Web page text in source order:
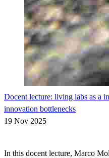
Docent lecture: living labs as a
innovation bottlenecks
19 Nov 2025
In this docent lecture, Marco